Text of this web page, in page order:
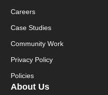
About Us
Careers
Case Studies
Community Work
Privacy Policy
Policies